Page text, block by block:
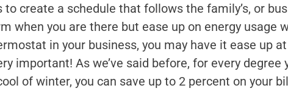
to create a schedule that follows the family’s, or
when you are there but ease up on energy usage
in your business, you may have it ease up
important! As we’ve said before, for every
of winter, you can save up to 2 percent on your